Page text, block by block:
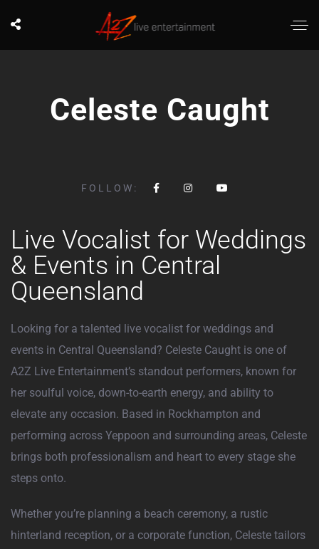
Celeste Caught
FOLLOW:
Live Vocalist for Weddings
& Events in Central
Queensland
Looking for a talented live vocalist for weddings and
events in Central Queensland? Celeste Caught is one of
A2Z Live Entertainment’s standout performers, known for
her soulful voice, down-to-earth energy, and ability to
elevate any occasion. Based in Rockhampton and
performing across Yeppoon and surrounding areas, Celeste
brings both professionalism and heart to every stage she
steps onto.
Whether you’re planning a beach ceremony, a rustic
hinterland reception, or a corporate function, Celeste tailors